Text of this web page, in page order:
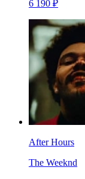
6 190 ₽
After Hours
The Weeknd